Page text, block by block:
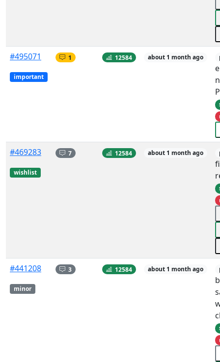
#495071
important
1 12584 about 1 month ago
#469283
wishlist
7 12584 about 1 month ago
#441208
minor
3 12584 about 1 month ago